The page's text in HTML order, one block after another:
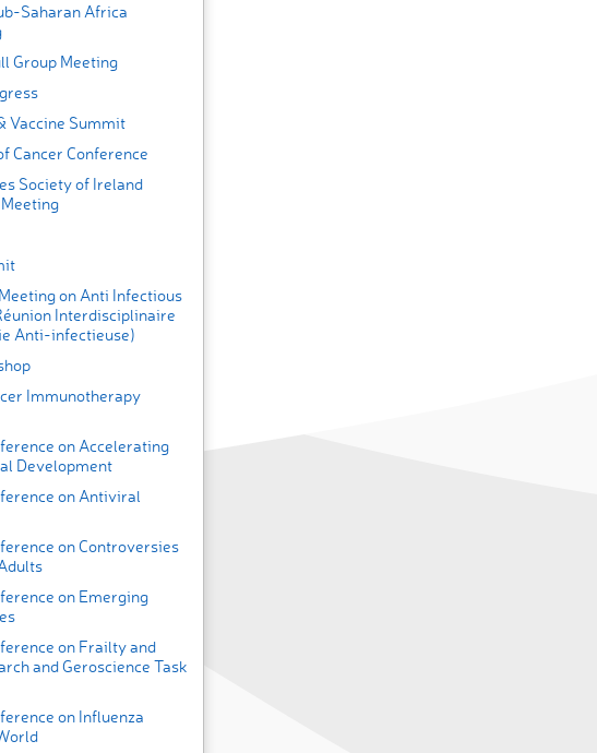
Saharan Africa
Group Meeting
Vaccine Summit
Cancer Conference
Society of Ireland
on Anti Infectious
Interdisciplinaire
Anti-infectieuse)
Immunotherapy
on Accelerating
Development
on Antiviral
on Controversies
on Emerging
on Frailty and
and Geroscience Task
on Influenza